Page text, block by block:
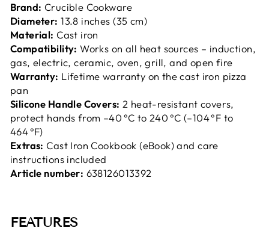
Brand: Crucible Cookware
Diameter: 13.8 inches (35 cm)
Material: Cast iron
Compatibility: Works on all heat sources – induction,
gas, electric, ceramic, oven, grill, and open fire
Warranty: Lifetime warranty on the cast iron pizza
pan
Silicone Handle Covers: 2 heat-resistant covers,
protect hands from –40 °C to 240 °C (–104 °F to
464 °F)
Extras: Cast Iron Cookbook (eBook) and care
instructions included
Article number: 638126013392
FEATURES